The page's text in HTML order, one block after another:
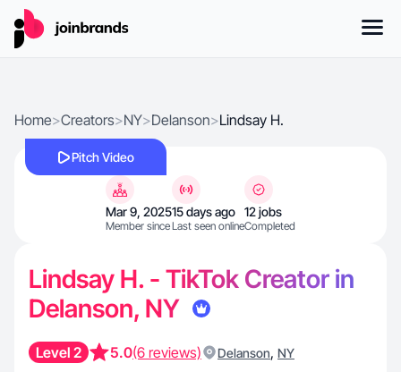
Home>Creators>NY>Delanson>Lindsay H.
Pitch Video
Mar 9, 2025
Member since
15 days ago
Last seen online
12 jobs
Completed
Lindsay H. - TikTok Creator in
Delanson, NY
Level 2 5.0(6 reviews) Delanson, NY